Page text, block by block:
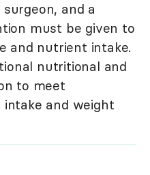
and a
must be given to
and nutrient intake.
nutritional and
to meet
and weight